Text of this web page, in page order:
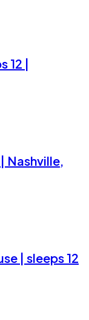
12 |
Nashville,
| sleeps 12